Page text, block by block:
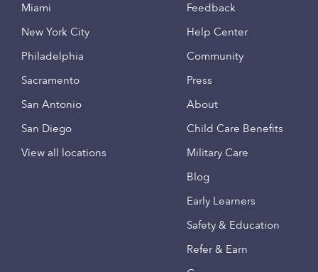
Miami
New York City
Philadelphia
Sacramento
San Antonio
San Diego
View all locations
Feedback
Help Center
Community
Press
About
Child Care Benefits
Military Care
Blog
Early Learners
Safety & Education
Refer & Earn